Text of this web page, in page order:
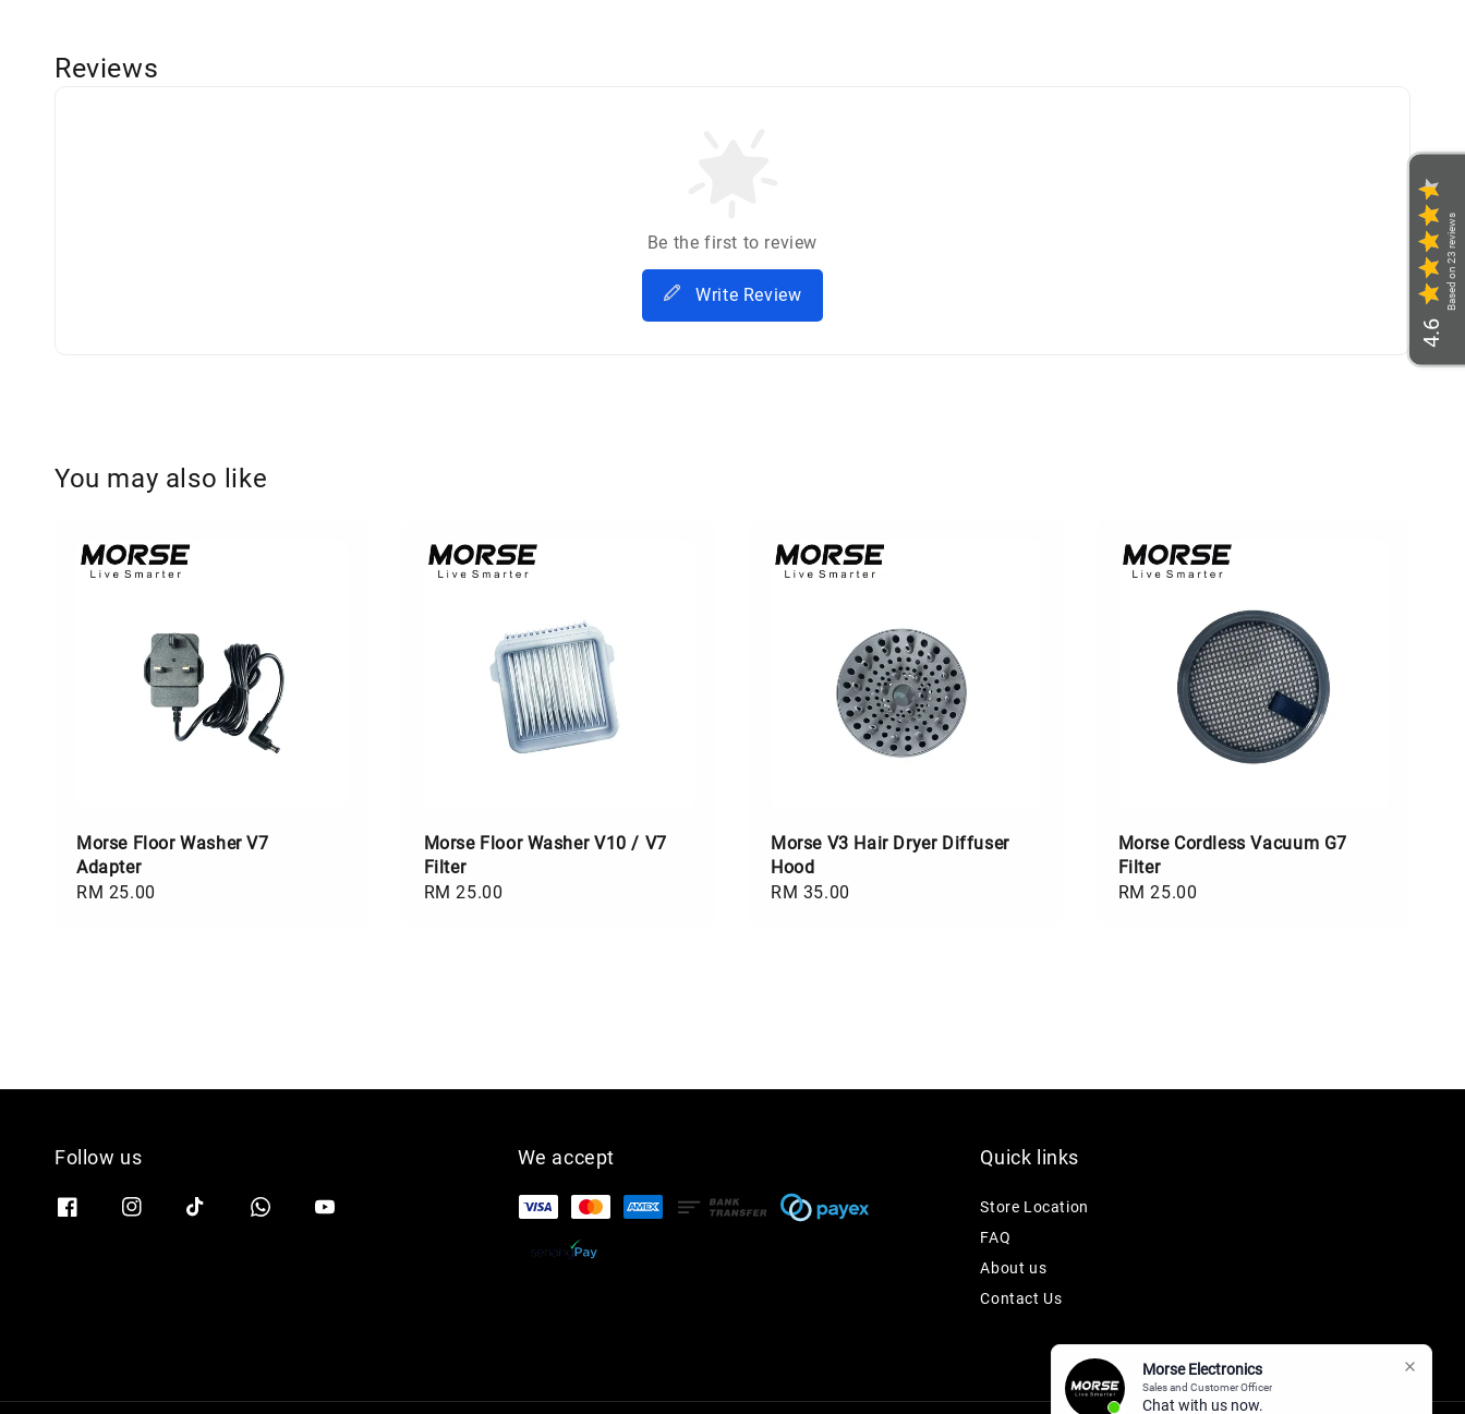
Reviews
Be the first to review
Write Review
You may also like
Morse Floor Washer V7
Adapter
Regular
RM 25.00
Morse Floor Washer V10 / V7
Filter
Regular
RM 25.00
Morse V3 Hair Dryer Diffuser
Hood
Regular
RM 35.00
Morse Cordless Vacuum G7
Filter
Regular
RM 25.00
Follow us We accept Quick links
Store Location
FAQ
About us
Contact Us